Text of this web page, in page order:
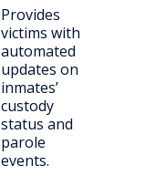
Provides
victims with
automated
updates on
inmates’
custody
status and
parole
events.